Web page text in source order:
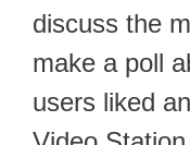
discuss the
make a poll
users liked